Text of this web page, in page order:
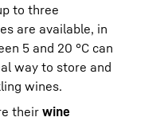
to three
are available, in
5 and 20 °C can
way to store and
wines.
theirwine